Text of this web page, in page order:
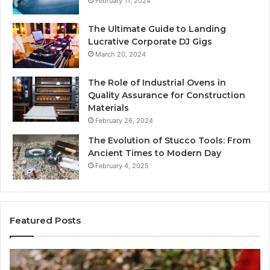
The Ultimate Guide to Landing
Lucrative Corporate DJ Gigs
March 20, 2024
The Role of Industrial Ovens in
Quality Assurance for Construction
Materials
February 26, 2024
The Evolution of Stucco Tools: From
Ancient Times to Modern Day
February 4, 2025
Featured Posts
Identify
Suspicious